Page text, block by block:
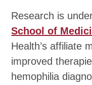
Research is
School of
Health’s affiliate
improved
hemophilia